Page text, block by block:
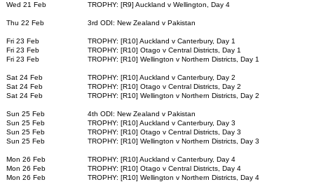
Wed 21 Feb TROPHY: [R9] Auckland v Wellington, Day 4
Thu 22 Feb 3rd ODI: New Zealand v Pakistan
Fri 23 Feb
TROPHY: [R10] Auckland v Canterbury, Day 1
Fri 23 Feb
TROPHY: [R10] Otago v Central Districts, Day 1
Fri 23 Feb
TROPHY: [R10] Wellington v Northern Districts, Day 1
Sat 24 Feb
TROPHY: [R10] Auckland v Canterbury, Day 2
Sat 24 Feb
TROPHY: [R10] Otago v Central Districts, Day 2
Sat 24 Feb
TROPHY: [R10] Wellington v Northern Districts, Day 2
Sun 25 Feb
4th ODI: New Zealand v Pakistan
Sun 25 Feb
TROPHY: [R10] Auckland v Canterbury, Day 3
Sun 25 Feb
TROPHY: [R10] Otago v Central Districts, Day 3
Sun 25 Feb
TROPHY: [R10] Wellington v Northern Districts, Day 3
Mon 26 Feb
TROPHY: [R10] Auckland v Canterbury, Day 4
Mon 26 Feb
TROPHY: [R10] Otago v Central Districts, Day 4
Mon 26 Feb
TROPHY: [R10] Wellington v Northern Districts, Day 4